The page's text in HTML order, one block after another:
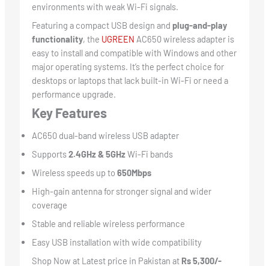
environments with weak Wi-Fi signals.
Featuring a compact USB design and plug-and-play
functionality, the UGREEN AC650 wireless adapter is
easy to install and compatible with Windows and other
major operating systems. It’s the perfect choice for
desktops or laptops that lack built-in Wi-Fi or need a
performance upgrade.
Key Features
AC650 dual-band wireless USB adapter
Supports2.4GHz & 5GHzWi-Fi bands
Wireless speeds up to 650Mbps
High-gain antenna for stronger signal and wider
coverage
Stable and reliable wireless performance
Easy USB installation with wide compatibility
Shop Now at Latest price in Pakistan at Rs 5,300/-